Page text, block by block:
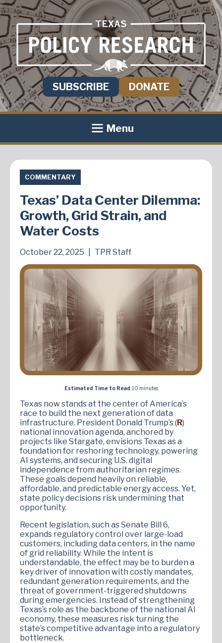
SUBSCRIBE DONATE
Menu
COMMENTARY
Texas’ Data Center Dilemma:
Growth, Grid Strain, and
Water Costs
October 22, 2025 TPR Staff
Estimated Time to Read: 10 minutes
Texas now stands at the center of America’s
race to build the next generation of data
infrastructure. President Donald Trump’s (R)
national innovation agenda, anchored by
projects like Stargate, envisions Texas as a
foundation for reshoring technology, powering
AI systems, and securing U.S. digital
independence from authoritarian regimes.
These goals depend heavily on reliable,
affordable, and predictable energy access. Yet,
state policy decisions risk undermining that
opportunity.
Recent legislation, such as Senate Bill 6,
expands regulatory control over large-load
customers, including data centers, in the name
of grid reliability. While the intent is
understandable, the effect may be to burden a
key driver of innovation with costly mandates,
redundant generation requirements, and the
threat of government-triggered shutdowns
during emergencies. Instead of strengthening
Texas’s role as the backbone of the national AI
economy, these measures risk turning the
state’s competitive advantage into a regulatory
bottleneck.